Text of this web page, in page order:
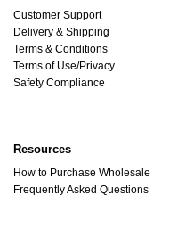
Customer Support
Delivery & Shipping
Terms & Conditions
Terms of Use/Privacy
Safety Compliance
Resources
How to Purchase Wholesale
Frequently Asked Questions